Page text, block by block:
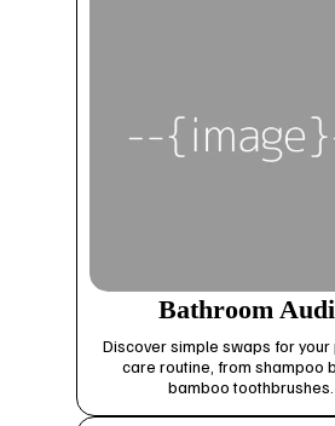
Bathroom
Discover simple swaps for your
care routine, from shampoo
bamboo toothbrushes.